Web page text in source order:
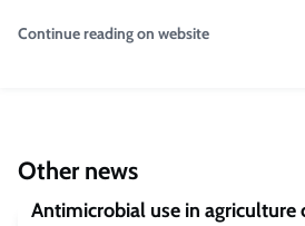
Continue reading on website
Other news
Antimicrobial use in agriculture